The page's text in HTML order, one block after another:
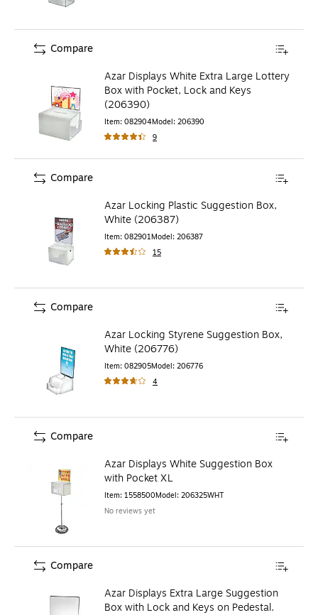
Azar Displays White Extra Large Lottery
Box with Pocket, Lock and Keys
(206390)
Item: 082904Model: 206390
9
Compare
Azar Locking Plastic Suggestion Box,
White (206387)
Item: 082901Model: 206387
15
Compare
Azar Locking Styrene Suggestion Box,
White (206776)
Item: 082905Model: 206776
4
Compare
Azar Displays White Suggestion Box
with Pocket XL
Item: 1558500Model: 206325WHT
No reviews yet
Compare
Azar Displays Extra Large Suggestion
Box with Lock and Keys on Pedestal.
Compare